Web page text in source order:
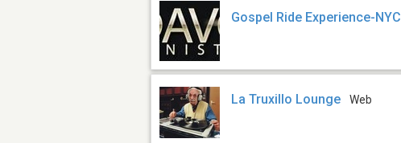
Gospel Ride Experience-NYC
La Truxillo Lounge Web